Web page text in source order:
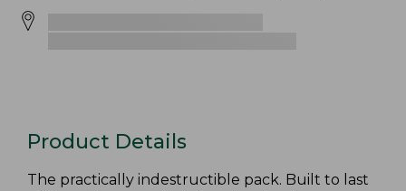
Product Details
The practically indestructible pack. Built to last